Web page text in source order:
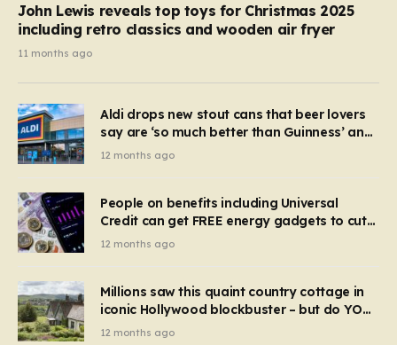
John Lewis reveals top toys for Christmas 2025
including retro classics and wooden air fryer
11 months ago
Aldi drops new stout cans that beer lovers
say are ‘so much better than Guinness’ and
they’re cheaper
12 months ago
People on benefits including Universal
Credit can get FREE energy gadgets to cut
bills – check if you qualify in 5 mins
12 months ago
Millions saw this quaint country cottage in
iconic Hollywood blockbuster – but do YOU
recognise it now?
12 months ago